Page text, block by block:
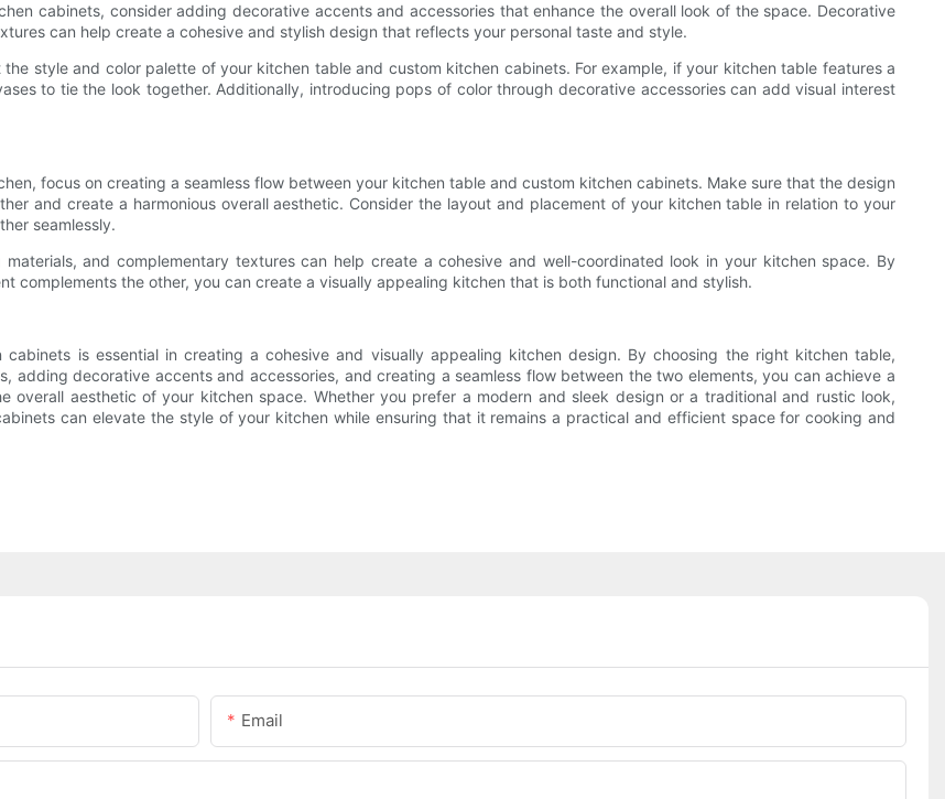
cabinets, consider adding decorative accents and accessories that enhance the overall look of the space. Decorative
can help create a cohesive and stylish design that reflects your personal taste and style.
style and color palette of your kitchen table and custom kitchen cabinets. For example, if your kitchen table features a
to tie the look together. Additionally, introducing pops of color through decorative accessories can add visual interest
focus on creating a seamless flow between your kitchen table and custom kitchen cabinets. Make sure that the design
and create a harmonious overall aesthetic. Consider the layout and placement of your kitchen table in relation to your
seamlessly.
and complementary textures can help create a cohesive and well-coordinated look in your kitchen space. By
complements the other, you can create a visually appealing kitchen that is both functional and stylish.
is essential in creating a cohesive and visually appealing kitchen design. By choosing the right kitchen table,
adding decorative accents and accessories, and creating a seamless flow between the two elements, you can achieve a
overall aesthetic of your kitchen space. Whether you prefer a modern and sleek design or a traditional and rustic look,
can elevate the style of your kitchen while ensuring that it remains a practical and efficient space for cooking and
Email